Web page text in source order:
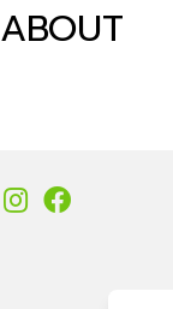
ABOUT